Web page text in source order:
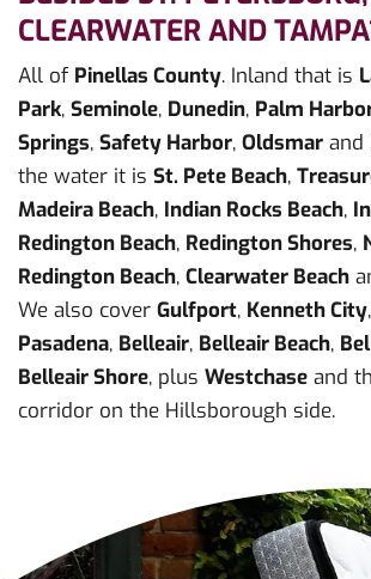
CLEARWATER AND
All of Pinellas County. Inland that is
Park, Seminole, Dunedin, Palm
Springs, Safety Harbor, Oldsmar and
the water it is St. Pete Beach,
Madeira Beach, Indian Rocks Beach,
Redington Beach, Redington Shores,
Redington Beach, Clearwater Beach
We also cover Gulfport, Kenneth City,
Pasadena, Belleair, Belleair Beach,
Belleair Shore, plus Westchase and
corridor on the Hillsborough side.